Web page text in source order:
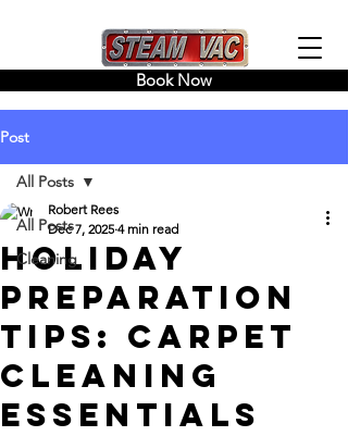
Book Now
Post
All Posts
Cleaning
All Posts
Holiday
Preparation
Tips: Carpet
Cleaning
Essentials
Robert Rees
Dec 7, 2025 4 min read